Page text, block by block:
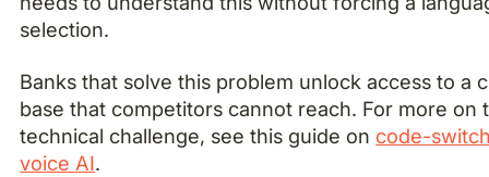
selection.
Banks that solve this problem unlock access to a
base that competitors cannot reach. For more on
technical challenge, see this guide on code-
voice AI.